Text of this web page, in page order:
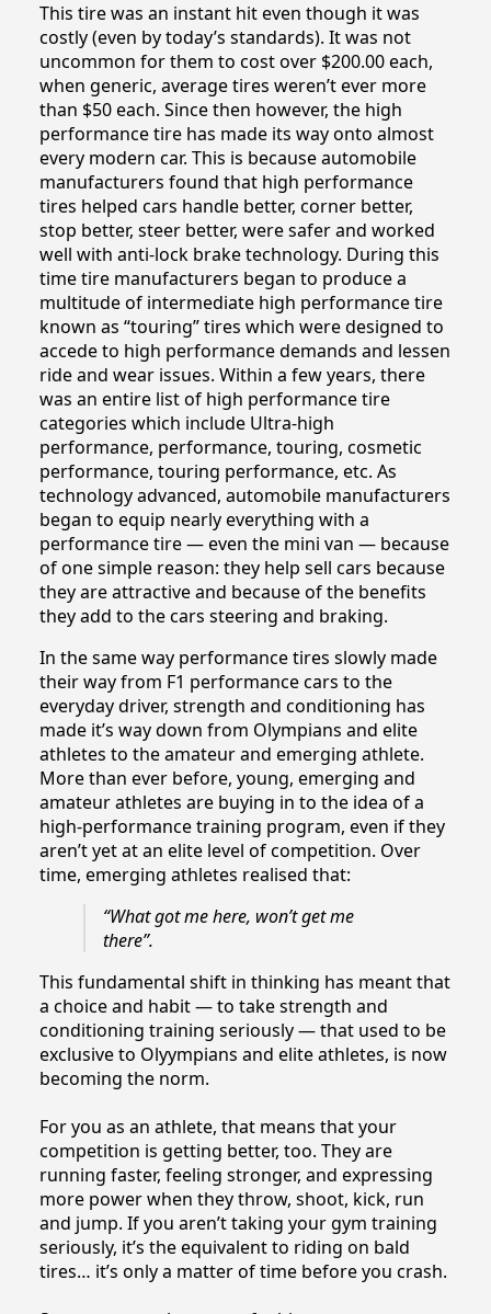
This tire was an instant hit even though it was
costly (even by today’s standards). It was not
uncommon for them to cost over $200.00 each,
when generic, average tires weren’t ever more
than $50 each. Since then however, the high
performance tire has made its way onto almost
every modern car. This is because automobile
manufacturers found that high performance
tires helped cars handle better, corner better,
stop better, steer better, were safer and worked
well with anti-lock brake technology. During this
time tire manufacturers began to produce a
multitude of intermediate high performance tire
known as “touring” tires which were designed to
accede to high performance demands and lessen
ride and wear issues. Within a few years, there
was an entire list of high performance tire
categories which include Ultra-high
performance, performance, touring, cosmetic
performance, touring performance, etc. As
technology advanced, automobile manufacturers
began to equip nearly everything with a
performance tire — even the mini van — because
of one simple reason: they help sell cars because
they are attractive and because of the benefits
they add to the cars steering and braking.
In the same way performance tires slowly made
their way from F1 performance cars to the
everyday driver, strength and conditioning has
made it’s way down from Olympians and elite
athletes to the amateur and emerging athlete.
More than ever before, young, emerging and
amateur athletes are buying in to the idea of a
high-performance training program, even if they
aren’t yet at an elite level of competition. Over
time, emerging athletes realised that:
“What got me here, won’t get me
there”.
This fundamental shift in thinking has meant that
a choice and habit — to take strength and
conditioning training seriously — that used to be
exclusive to Olyympians and elite athletes, is now
becoming the norm.
For you as an athlete, that means that your
competition is getting better, too. They are
running faster, feeling stronger, and expressing
more power when they throw, shoot, kick, run
and jump. If you aren’t taking your gym training
seriously, it’s the equivalent to riding on bald
tires… it’s only a matter of time before you crash.